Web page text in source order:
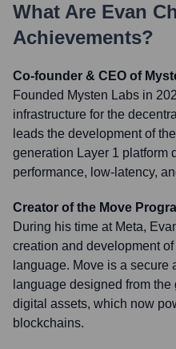
What Are Evan
Achievements?
Co-founder & CEO of
Founded Mysten Labs in
infrastructure for the
leads the development of
generation Layer 1 platform
performance, low-latency,
Creator of the Move
During his time at Meta,
creation and development
language. Move is a secure
language designed from
digital assets, which now
blockchains.